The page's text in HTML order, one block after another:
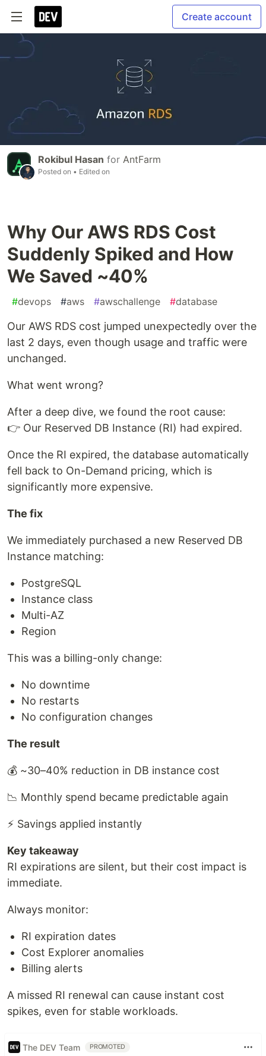
Create account
Rokibul Hasan for AntFarm
Posted on • Edited on
Why Our AWS RDS Cost
Suddenly Spiked and How
We Saved ~40%
#devops #aws #awschallenge #database
Our AWS RDS cost jumped unexpectedly over the
last 2 days, even though usage and traffic were
unchanged.
What went wrong?
After a deep dive, we found the root cause:
👉 Our Reserved DB Instance (RI) had expired.
Once the RI expired, the database automatically
fell back to On-Demand pricing, which is
significantly more expensive.
The fix
We immediately purchased a new Reserved DB
Instance matching:
PostgreSQL
Instance class
Multi-AZ
Region
This was a billing-only change:
No downtime
No restarts
No configuration changes
The result
💰 ~30–40% reduction in DB instance cost
📉 Monthly spend became predictable again
⚡ Savings applied instantly
Key takeaway
RI expirations are silent, but their cost impact is
immediate.
Always monitor:
RI expiration dates
Cost Explorer anomalies
Billing alerts
A missed RI renewal can cause instant cost
spikes, even for stable workloads.
The DEV Team PROMOTED